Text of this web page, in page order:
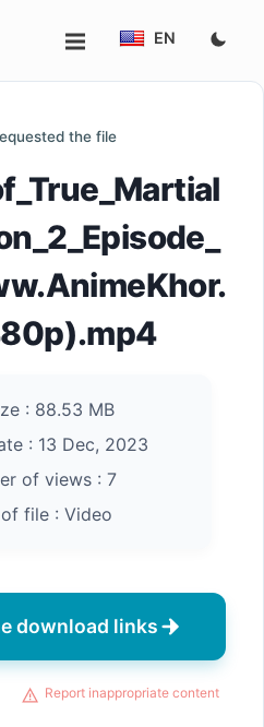
EN
the file
: 88.53 MB
: 13 Dec, 2023
of views : 7
file : Video
download links
Report inappropriate content